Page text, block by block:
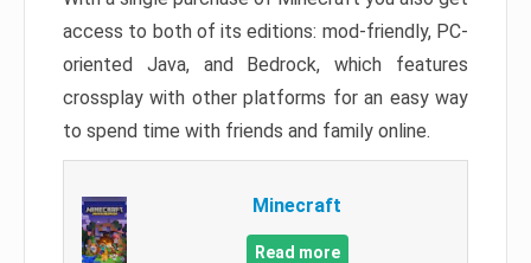
access to both of its editions: mod-friendly, PC-
oriented Java, and Bedrock, which features
crossplay with other platforms for an easy way
to spend time with friends and family online.
Minecraft
Read more